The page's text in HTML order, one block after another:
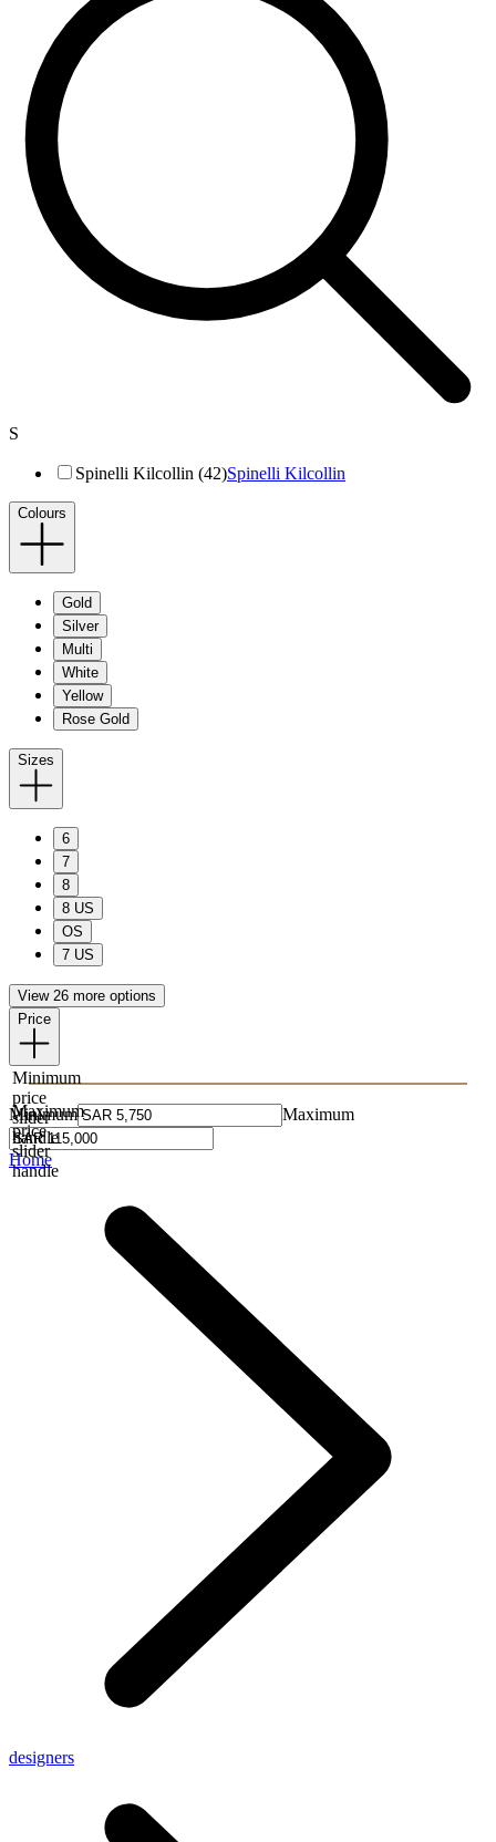
S
Spinelli Kilcollin (42)Spinelli Kilcollin
Colours
Gold
Silver
Multi
White
Yellow
Rose Gold
Sizes
6
7
8
8 US
OS
7 US
View 26 more options
Price
Minimum
price
slider
handle
Maximum
price
slider
handle
Minimum Maximum
Home
designers